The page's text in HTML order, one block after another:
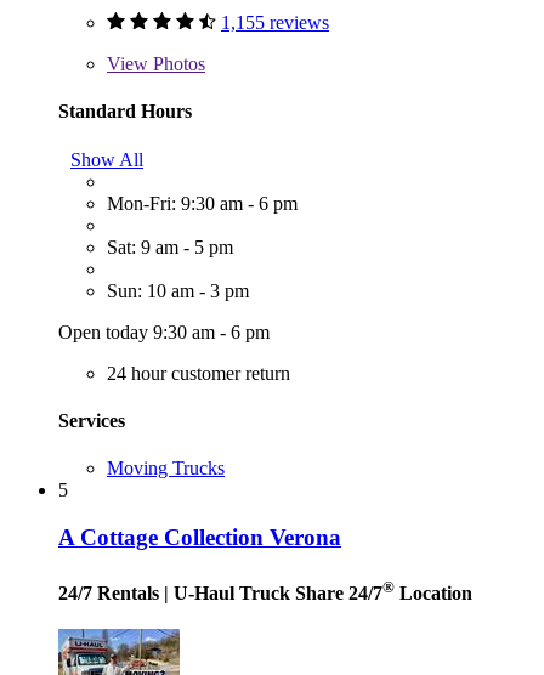
1,155 reviews
View Photos
Standard Hours
Show All
Mon-Fri: 9:30 am - 6 pm
Sat: 9 am - 5 pm
Sun: 10 am - 3 pm
Open today 9:30 am - 6 pm
24 hour customer return
Services
Moving Trucks
5
A Cottage Collection Verona
24/7 Rentals | U-Haul Truck Share 24/7® Location